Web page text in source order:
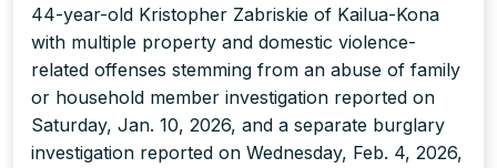
44-year-old Kristopher Zabriskie of Kailua-Kona
with multiple property and domestic violence-
related offenses stemming from an abuse of family
or household member investigation reported on
Saturday, Jan. 10, 2026, and a separate burglary
investigation reported on Wednesday, Feb. 4, 2026,